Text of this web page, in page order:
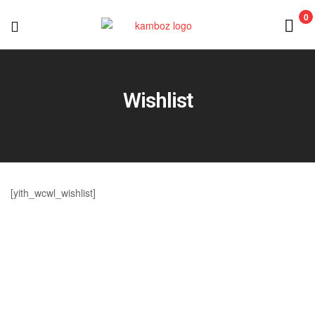
KAMBOZ
0
Wishlist
[yith_wcwl_wishlist]